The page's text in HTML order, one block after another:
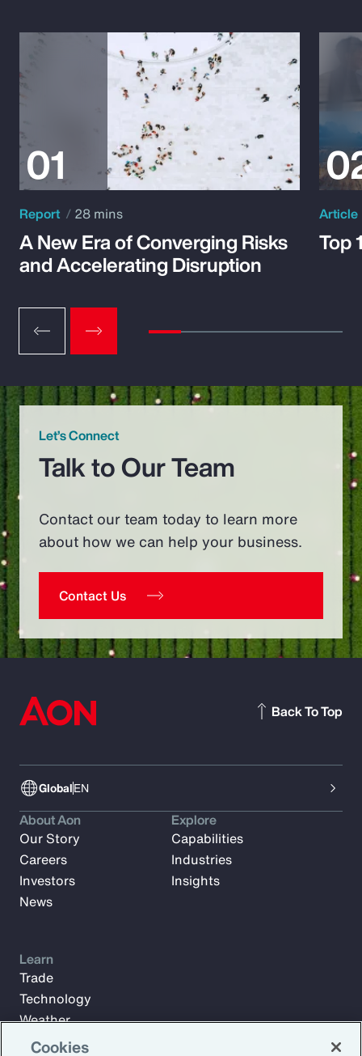
Report 28 mins
A New Era of Converging Risks
and Accelerating Disruption
Article
Top
Let’s Connect
Talk to Our Team
Contact our team today to learn more
about how we can help your business.
Contact Us
GlobalEN
Back To Top
About Aon
Our Story
Careers
Investors
News
Explore
Capabilities
Industries
Insights
Learn
Trade
Technology
Weather
Workforce
Cookies